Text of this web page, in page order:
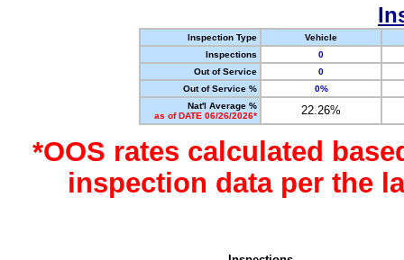
Inspection Type
Vehicle
Inspections
0
Out of Service
0
Out of Service %
0%
Nat'l Average %
as of DATE 06/26/2026*
22.26%
*OOS rates calculated
inspection data per the